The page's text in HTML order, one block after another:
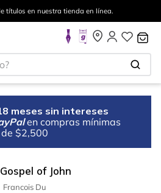
títulos en nuestra tienda en línea.
meses sin intereses
en compras mínimas
de $2,500
of John
Francois Du